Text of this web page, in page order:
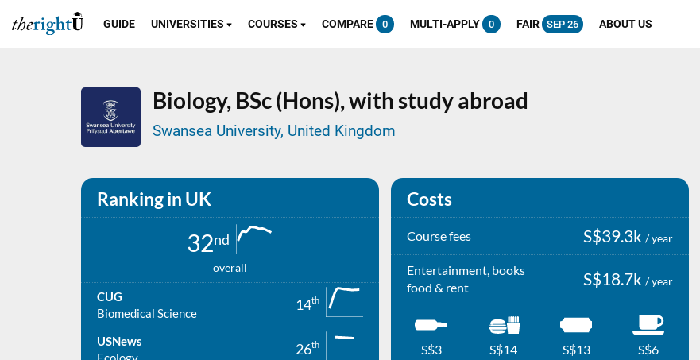
GUIDE UNIVERSITIES COURSES COMPARE 0 MULTI-APPLY 0 FAIR SEP 26 ABOUT US
Biology, BSc (Hons), with study abroad
Swansea University, United Kingdom
Ranking in UK
32nd
overall
CUG
Biomedical Science
14th
USNews
26th
Costs
Course fees S$39.3k / year
Entertainment, books
food & rent
S$18.7k / year
S$3 S$14 S$13 S$6